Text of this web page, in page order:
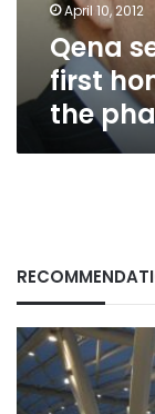
since
pharaohs
April 10, 2012
Qena
first
the